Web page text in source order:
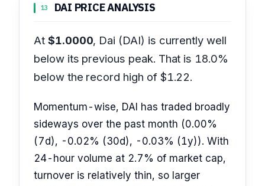
13 DAI PRICE ANALYSIS
At $1.0000, Dai (DAI) is currently well
below its previous peak. That is 18.0%
below the record high of $1.22.
Momentum-wise, DAI has traded broadly
sideways over the past month (0.00%
(7d), -0.02% (30d), -0.03% (1y)). With
24-hour volume at 2.7% of market cap,
turnover is relatively thin, so larger